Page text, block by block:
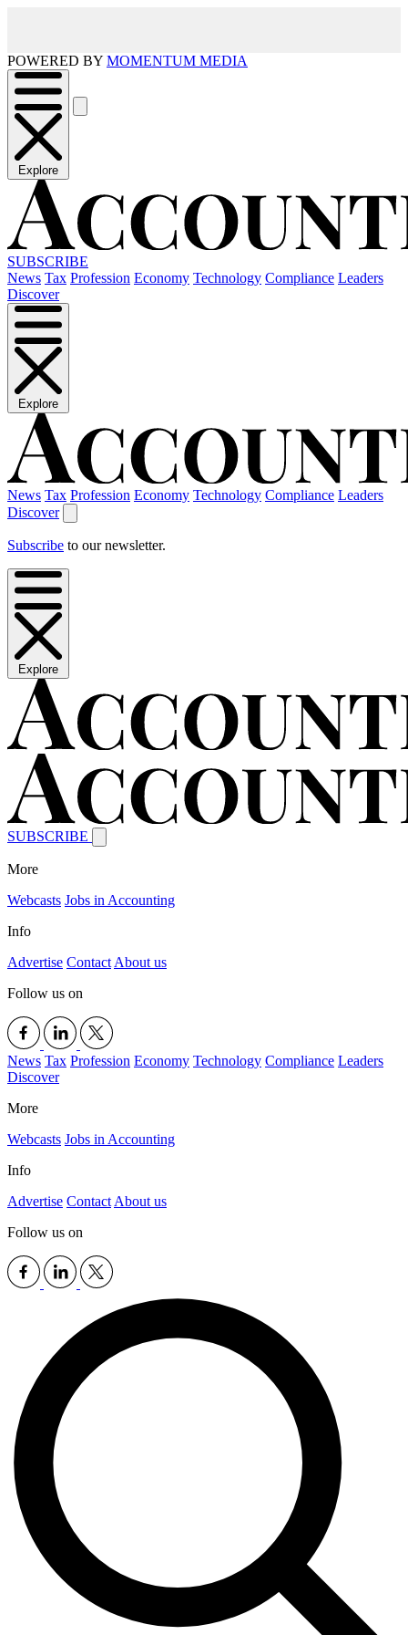
POWERED BY MOMENTUM MEDIA
Explore
SUBSCRIBE
News Tax Profession Economy Technology Compliance Leaders
Discover
Explore
News Tax Profession Economy Technology Compliance Leaders
Discover
Subscribe to our newsletter.
Explore
SUBSCRIBE
More
Webcasts Jobs in Accounting
Info
Advertise Contact About us
Follow us on
News Tax Profession Economy Technology Compliance Leaders
Discover
More
Webcasts Jobs in Accounting
Info
Advertise Contact About us
Follow us on